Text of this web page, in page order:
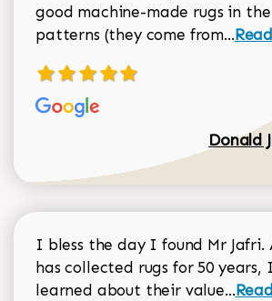
good machine-made rugs in
patterns (they come from...
Donald
I bless the day I found Mr Jafri.
has collected rugs for 50 years,
learned about their value...